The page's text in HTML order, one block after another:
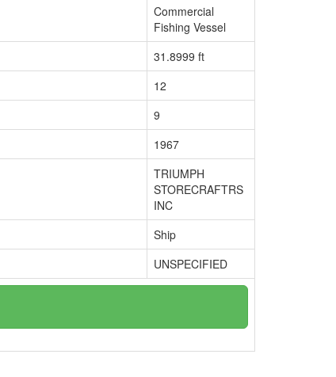
Commercial
Fishing Vessel
31.8999 ft
12
9
1967
TRIUMPH
STORECRAFTRS
INC
Ship
UNSPECIFIED